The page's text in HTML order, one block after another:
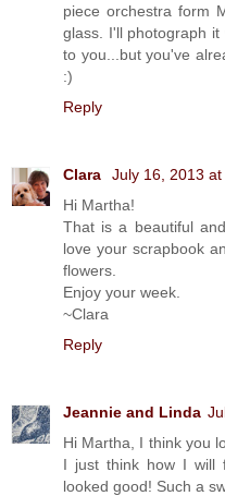
piece orchestra form
glass. I'll photograph
to you...but you've
:)
Reply
Clara
July 16, 2013 at
Hi Martha!
That is a beautiful
love your scrapbook
flowers.
Enjoy your week.
~Clara
Reply
Jeannie and Linda
Hi Martha, I think you
I just think how I will
looked good! Such a